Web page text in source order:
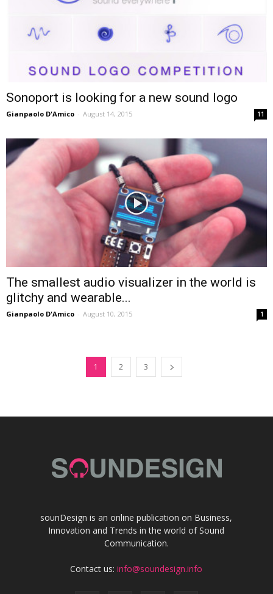
Sonoport is looking for a new sound logo
Gianpaolo D'Amico - August 14, 2015 11
The smallest audio visualizer in the world is
glitchy and wearable...
Gianpaolo D'Amico - August 10, 2015 1
1 2 3
sounDesign is an online publication on Business,
Innovation and Trends in the world of Sound
Communication.
Contact us:info@soundesign.info